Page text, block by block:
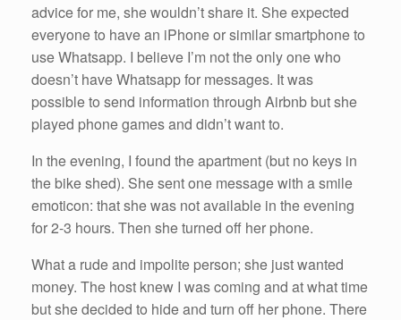
advice for me, she wouldn’t share it. She expected
everyone to have an iPhone or similar smartphone to
use Whatsapp. I believe I’m not the only one who
doesn’t have Whatsapp for messages. It was
possible to send information through Airbnb but she
played phone games and didn’t want to.
In the evening, I found the apartment (but no keys in
the bike shed). She sent one message with a smile
emoticon: that she was not available in the evening
for 2-3 hours. Then she turned off her phone.
What a rude and impolite person; she just wanted
money. The host knew I was coming and at what time
but she decided to hide and turn off her phone. There